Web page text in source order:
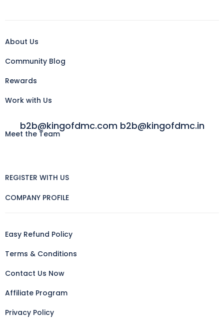
About Us
Community Blog
Rewards
Work with Us
b2b@kingofdmc.com b2b@kingofdmc.in
Meet the Team
REGISTER WITH US
COMPANY PROFILE
Easy Refund Policy
Terms & Conditions
Contact Us Now
Affiliate Program
Privacy Policy